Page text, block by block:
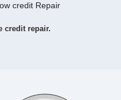
credit Repair
credit repair.